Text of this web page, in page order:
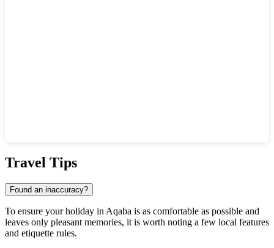
Travel Tips
Found an inaccuracy?
To ensure your holiday in Aqaba is as comfortable as possible and
leaves only pleasant memories, it is worth noting a few local features
and etiquette rules.